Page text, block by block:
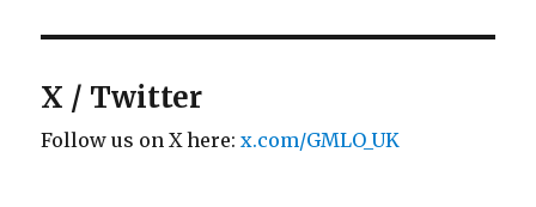
X / Twitter
Follow us on X here:x.com/GMLO_UK